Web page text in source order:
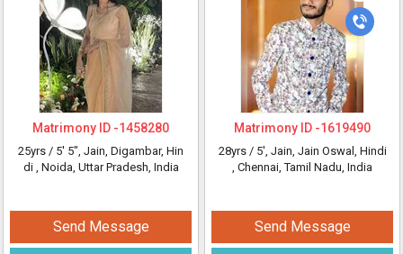
Matrimony ID -1458280
25yrs / 5' 5", Jain, Digambar, Hin
di , Noida, Uttar Pradesh, India
Send Message
Matrimony ID -1619490
28yrs / 5', Jain, Jain Oswal, Hindi
, Chennai, Tamil Nadu, India
Send Message